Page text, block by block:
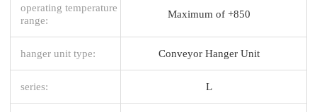
operating temperature
range:
Maximum of +850
hanger unit type: Conveyor Hanger Unit
series: L